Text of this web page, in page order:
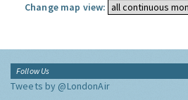
Change map view:
Follow Us
Tweets by @LondonAir